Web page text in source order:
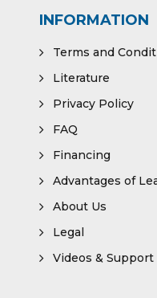
INFORMATION
Terms and
Literature
Privacy Policy
FAQ
Financing
Advantages of
About Us
Legal
Videos & Support